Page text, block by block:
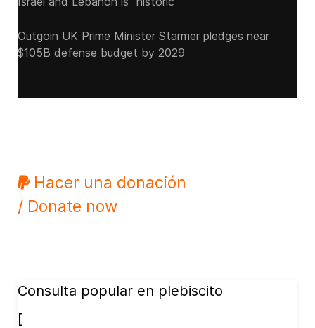
Outgoin UK Prime Minister Starmer pledges near
$105B defense budget by 2029
Hacer una donación
/ Donate now
Consulta popular en plebiscito
[